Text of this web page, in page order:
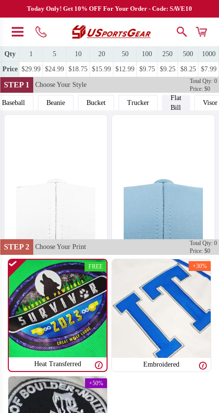
Today Only! Get 10% OFF For Your Order - Code: SAVE10
Qty 1 5 10 20 50 100 250 500 1000
Price $29.99 $24.99 $18.75 $15.99 $12.99 $9.75 $9.25 $8.25 $7.99
STEP 1 Choose Your Style
Total Qty: 0
Price: $0
Baseball Beanie Bucket Trucker
Flat
Bill
Visor
T851
STEP 2 Choose Your Print
Total Qty: 0
Price: $0
Heat Transferred
FREE
Embroidered
+30%
+50%